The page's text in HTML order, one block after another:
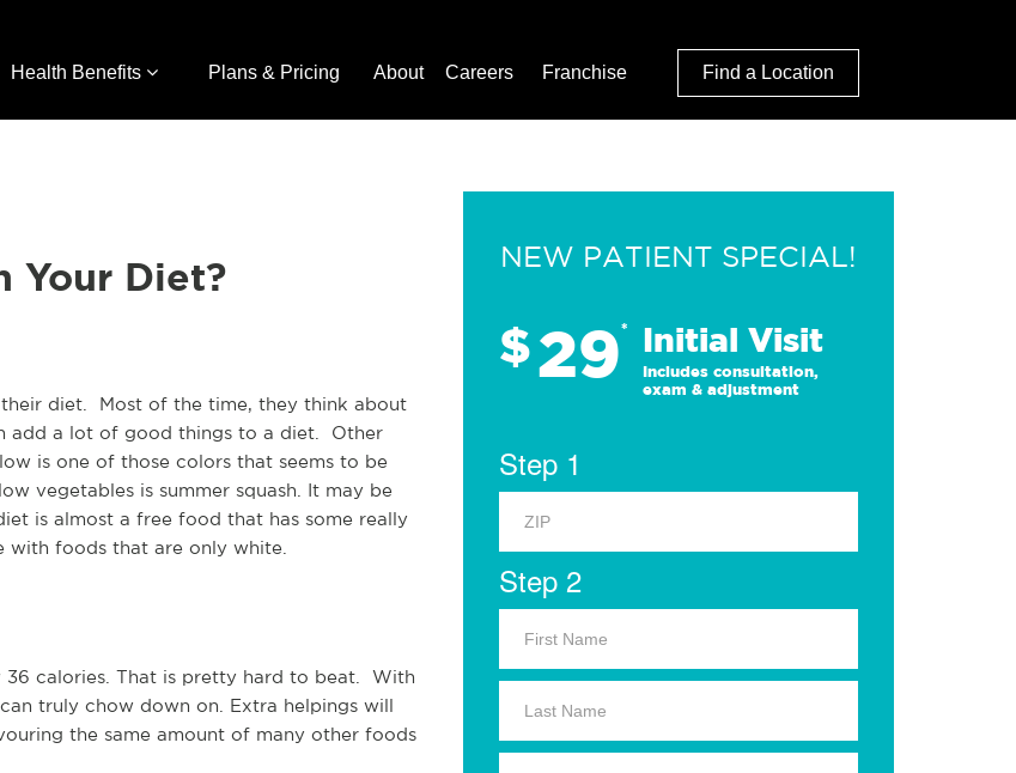
Health Benefits Plans & Pricing About Careers Franchise Find a Location
Your Diet?
diet. Most of the time, they think about
add a lot of good things to a diet. Other
is one of those colors that seems to be
vegetables is summer squash. It may be
is almost a free food that has some really
foods that are only white.
calories. That is pretty hard to beat. With
truly chow down on. Extra helpings will
the same amount of many other foods
NEW PATIENT SPECIAL!
$29* Initial Visit
Includes consultation,
exam & adjustment
Step 1
Step 2